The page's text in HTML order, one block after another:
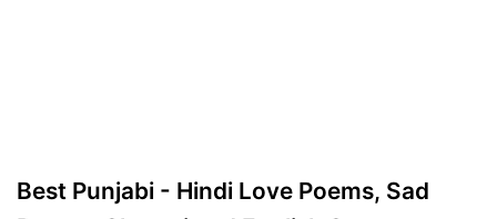
Best Punjabi - Hindi Love Poems, Sad